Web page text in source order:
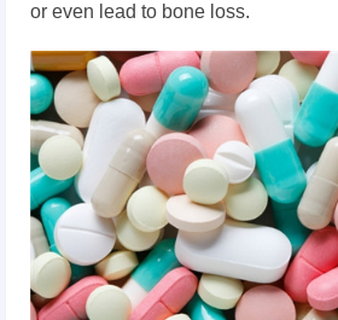
or even lead to bone loss.